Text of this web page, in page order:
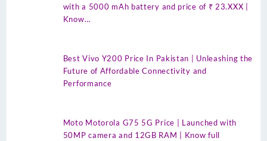
with a 5000 mAh battery and price of ₹ 23.XXX |
Know…
Best Vivo Y200 Price In Pakistan | Unleashing the
Future of Affordable Connectivity and
Performance
Moto Motorola G75 5G Price | Launched with
50MP camera and 12GB RAM | Know full